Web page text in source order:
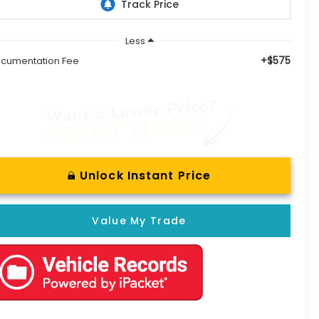
Less
Fee
+$575
Unlock Instant Price
Value My Trade